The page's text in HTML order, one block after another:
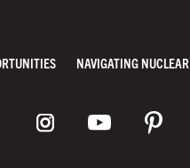
NAVIGATING NUCLEAR